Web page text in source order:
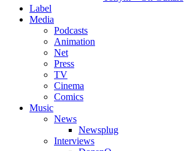
Label
Media
Podcasts
Animation
Net
Press
TV
Cinema
Comics
Music
News
Newsplug
Interviews